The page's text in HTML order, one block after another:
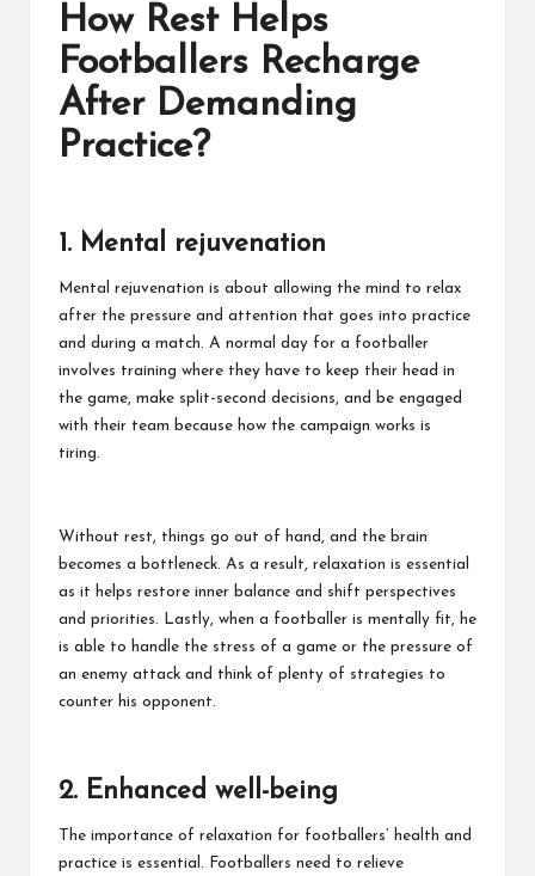
How Rest Helps
Footballers Recharge
After Demanding
Practice?
1. Mental rejuvenation
Mental rejuvenation is about allowing the mind to relax
after the pressure and attention that goes into practice
and during a match. A normal day for a footballer
involves training where they have to keep their head in
the game, make split-second decisions, and be engaged
with their team because how the campaign works is
tiring.
Without rest, things go out of hand, and the brain
becomes a bottleneck. As a result, relaxation is essential
as it helps restore inner balance and shift perspectives
and priorities. Lastly, when a footballer is mentally fit, he
is able to handle the stress of a game or the pressure of
an enemy attack and think of plenty of strategies to
counter his opponent.
2. Enhanced well-being
The importance of relaxation for footballers’ health and
practice is essential. Footballers need to relieve